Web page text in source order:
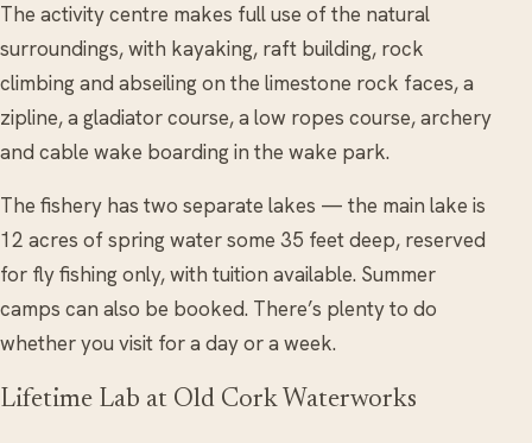
The activity centre makes full use of the natural
surroundings, with kayaking, raft building, rock
climbing and abseiling on the limestone rock faces, a
zipline, a gladiator course, a low ropes course, archery
and cable wake boarding in the wake park.
The fishery has two separate lakes — the main lake is
12 acres of spring water some 35 feet deep, reserved
for fly fishing only, with tuition available. Summer
camps can also be booked. There’s plenty to do
whether you visit for a day or a week.
Lifetime Lab at Old Cork Waterworks